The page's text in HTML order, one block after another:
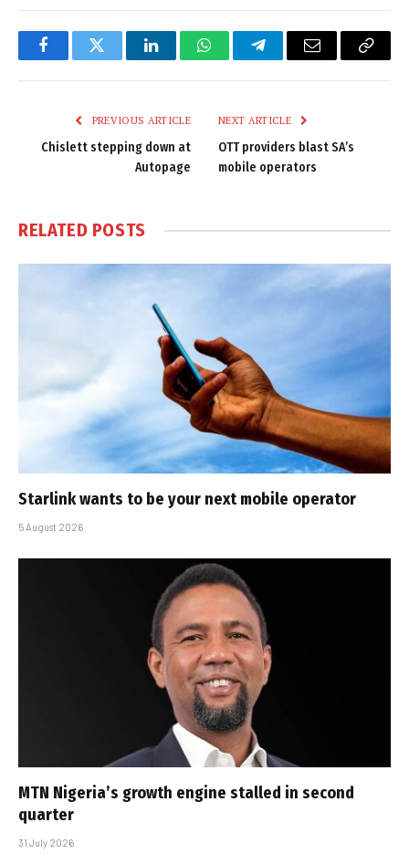
FacebookTwitter LinkedInWhatsAppTelegramEmail
Copy
PREVIOUS ARTICLE
Chislett stepping down at
Autopage
NEXT ARTICLE
OTT providers blast SA’s
mobile operators
RELATED POSTS
Starlink wants to be your next mobile operator
5 August 2026
MTN Nigeria’s growth engine stalled in second
quarter
31 July 2026